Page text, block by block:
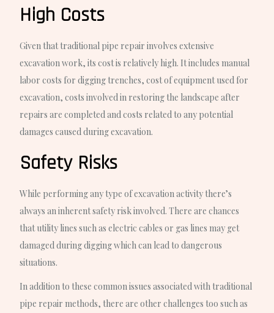
High Costs
Given that traditional pipe repair involves extensive
excavation work, its cost is relatively high. It includes manual
labor costs for digging trenches, cost of equipment used for
excavation, costs involved in restoring the landscape after
repairs are completed and costs related to any potential
damages caused during excavation.
Safety Risks
While performing any type of excavation activity there’s
always an inherent safety risk involved. There are chances
that utility lines such as electric cables or gas lines may get
damaged during digging which can lead to dangerous
situations.
In addition to these common issues associated with traditional
pipe repair methods, there are other challenges too such as